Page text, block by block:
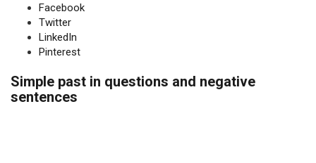
Facebook
Twitter
LinkedIn
Pinterest
Simple past in questions and negative
sentences